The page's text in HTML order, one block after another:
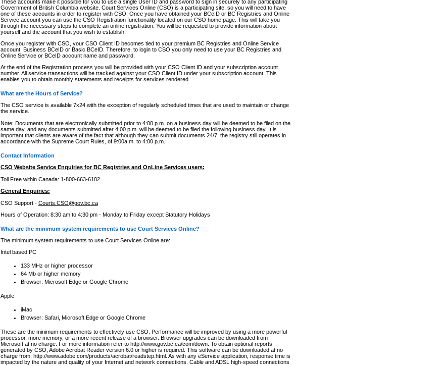
These accounts make it possible for you to use a single User ID and password to sign in securely to any participating
Government of British Columbia website. Court Services Online (CSO) is a participating site, so you will need to have
one of these accounts in order to register with CSO. Once you have obtained your BCeID or BC Registries and Online
Service account you can use the CSO Registration functionality located on our CSO home page. This will take you
through the necessary steps to complete an online registration. You will be requested to provide information about
yourself and the account that you wish to establish.
Once you register with CSO, your CSO Client ID becomes tied to your premium BC Registries and Online Service
account, Business BCeID or Basic BCeID. Therefore, to login to CSO you only need to use your BC Registries and
Online Service or BCeID account name and password.
At the end of the Registration process you will be provided with your CSO Client ID and your subscription account
number. All service transactions will be tracked against your CSO Client ID under your subscription account. This
enables you to obtain monthly statements and receipts for services rendered.
What are the Hours of Service?
The CSO service is available 7x24 with the exception of regularly scheduled times that are used to maintain or change
the service.
Note: Documents that are electronically submitted prior to 4:00 p.m. on a business day will be deemed to be filed on the
same day, and any documents submitted after 4:00 p.m. will be deemed to be filed the following business day. It is
important that clients are aware of the fact that although they can submit documents 24/7, the registry still operates in
accordance with the Supreme Court Rules, of 9:00a.m. to 4:00 p.m.
Contact Information
CSO Website Service Enquiries for BC Registries and OnLine Services users:
Toll Free within Canada: 1-800-663-6102 .
General Enquiries:
CSO Support - Courts.CSO@gov.bc.ca
Hours of Operation: 8:30 am to 4:30 pm - Monday to Friday except Statutory Holidays
What are the minimum system requirements to use Court Services Online?
The minimum system requirements to use Court Services Online are:
Intel based PC
133 MHz or higher processor
64 Mb or higher memory
Browser: Microsoft Edge or Google Chrome
Apple
iMac
Browser: Safari, Microsoft Edge or Google Chrome
These are the minimum requirements to effectively use CSO. Performance will be improved by using a more powerful
processor, more memory, or a more recent release of a browser. Browser upgrades can be downloaded from
Microsoft at no charge. For more information refer to http://www.gov.bc.ca/com/down. To obtain optional reports
generated by CSO, Adobe Acrobat Reader version 6.0 or higher is required. This software can be downloaded at no
charge from: http://www.adobe.com/products/acrobat/readstep.html. As with any eService application, response time is
impacted by the nature and quality of your Internet and network connections. Cable and ADSL high-speed connections